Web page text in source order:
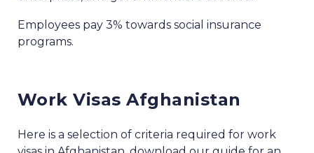
Employees pay 3% towards social insurance
programs.
Work Visas Afghanistan
Here is a selection of criteria required for work